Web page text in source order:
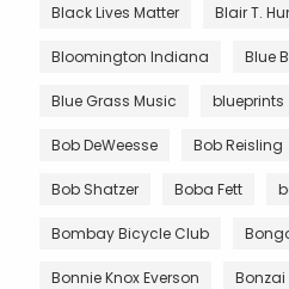
Black Lives Matter Blair T.
Bloomington Indiana Blue
Blue Grass Music blueprints
Bob DeWeesse Bob Reisling
Bob Shatzer Boba Fett
Bombay Bicycle Club
Bonnie Knox Everson Bonzai